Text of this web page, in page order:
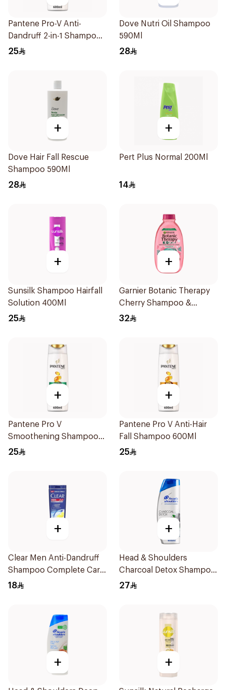
Pantene Pro-V Anti-
Dandruff 2-in-1 Shampoo
600Ml
25
Dove Nutri Oil Shampoo
590Ml
28
+
Dove Hair Fall Rescue
Shampoo 590Ml
28
+
Pert Plus Normal 200Ml
14
+
Sunsilk Shampoo Hairfall
Solution 400Ml
25
+
Garnier Botanic Therapy
Cherry Shampoo &
Detangler 400Ml
32
+
Pantene Pro V
Smoothening Shampoo
600Ml
25
+
Pantene Pro V Anti-Hair
Fall Shampoo 600Ml
25
+
Clear Men Anti-Dandruff
Shampoo Complete Care
190Ml
18
+
Head & Shoulders
Charcoal Detox Shampoo
600Ml
27
+ +